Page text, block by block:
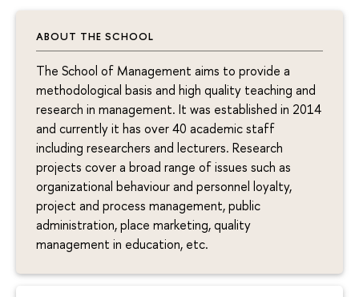
ABOUT THE SCHOOL
The School of Management aims to provide a
methodological basis and high quality teaching and
research in management. It was established in 2014
and currently it has over 40 academic staff
including researchers and lecturers. Research
projects cover a broad range of issues such as
organizational behaviour and personnel loyalty,
project and process management, public
administration, place marketing, quality
management in education, etc.